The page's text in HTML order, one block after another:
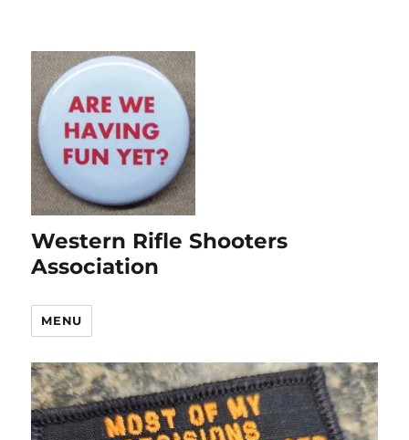
Western Rifle Shooters
Association
MENU